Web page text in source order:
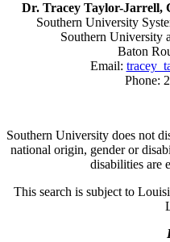
Dr. Tracey Taylor-Jarrell,
Southern University
Southern University
Baton
Email:
Phone:
Southern University does not
national origin, gender or
disabilities are
This search is subject to